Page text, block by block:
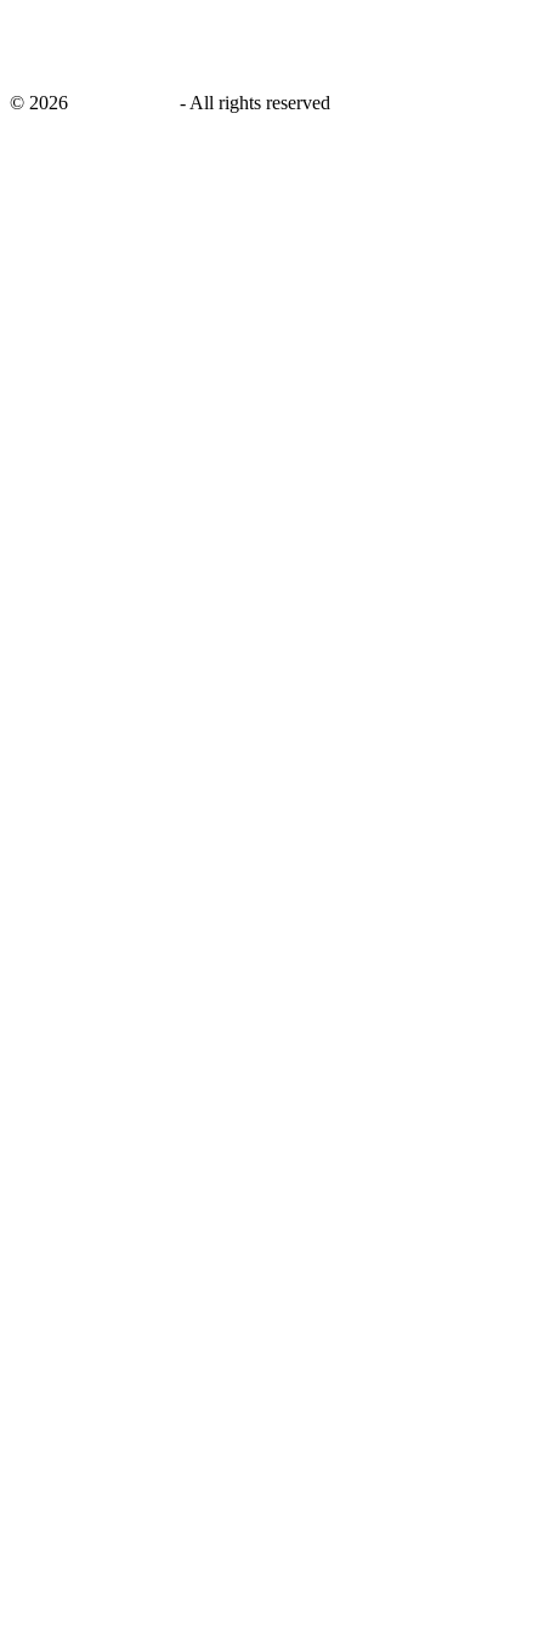
© 2026 - All rights reserved